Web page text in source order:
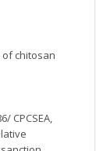
chitosan
CPCSEA,